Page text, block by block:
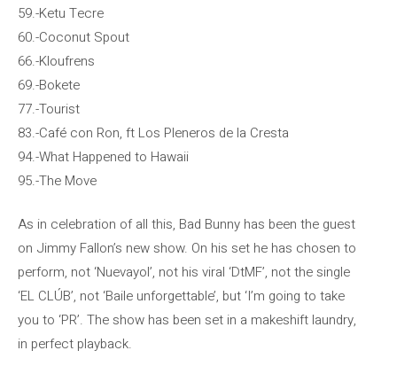
59.-Ketu Tecre
60.-Coconut Spout
66.-Kloufrens
69.-Bokete
77.-Tourist
83.-Café con Ron, ft Los Pleneros de la Cresta
94.-What Happened to Hawaii
95.-The Move
As in celebration of all this, Bad Bunny has been the guest
on Jimmy Fallon’s new show. On his set he has chosen to
perform, not ‘Nuevayol’, not his viral ‘DtMF’, not the single
‘EL CLÚB’, not ‘Baile unforgettable’, but ‘I’m going to take
you to ‘PR’. The show has been set in a makeshift laundry,
in perfect playback.